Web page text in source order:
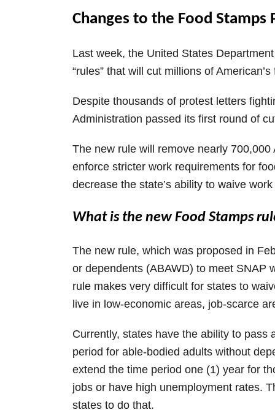
Changes to the Food Stamps
Last week, the United States
“rules” that will cut millions of
Despite thousands of protest letters
Administration passed its first round of
The new rule will remove nearly 700,000
enforce stricter work requirements for
decrease the state’s ability to waive
What is the new Food Stamps
The new rule, which was proposed in
or dependents (ABAWD) to meet SNAP
rule makes very difficult for states to
live in low-economic areas, job-scarce
Currently, states have the ability to
period for able-bodied adults without
extend the time period one (1) year for
jobs or have high unemployment rates.
states to do that.